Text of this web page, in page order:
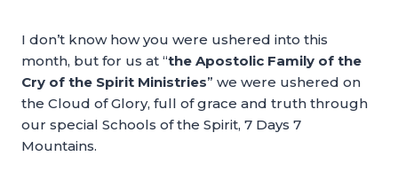
I don’t know how you were ushered into this
month, but for us at “the Apostolic Family of the
Cry of the Spirit Ministries” we were ushered on
the Cloud of Glory, full of grace and truth through
our special Schools of the Spirit, 7 Days 7
Mountains.